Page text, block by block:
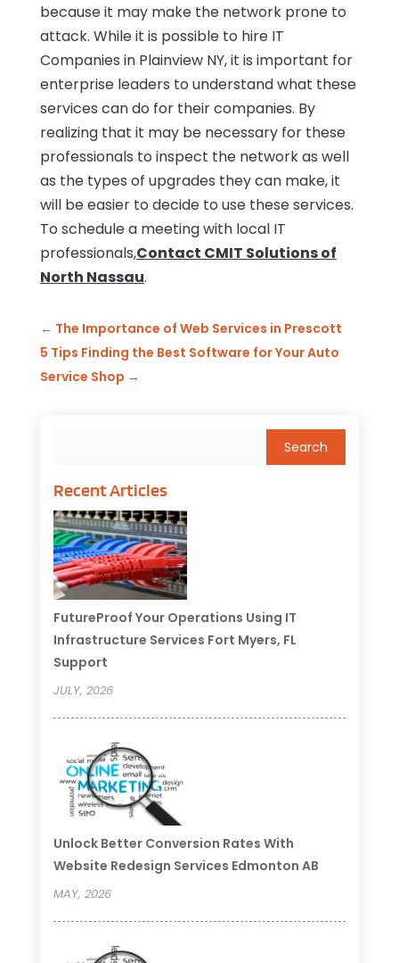
because it may make the network prone to
attack. While it is possible to hire IT
Companies in Plainview NY, it is important for
enterprise leaders to understand what these
services can do for their companies. By
realizing that it may be necessary for these
professionals to inspect the network as well
as the types of upgrades they can make, it
will be easier to decide to use these services.
To schedule a meeting with local IT
professionals,Contact CMIT Solutions of
North Nassau.
← The Importance of Web Services in Prescott
5 Tips Finding the Best Software for Your Auto
Service Shop →
Recent Articles
FutureProof Your Operations Using IT
Infrastructure Services Fort Myers, FL
Support
JULY, 2026
Unlock Better Conversion Rates With
Website Redesign Services Edmonton AB
MAY, 2026